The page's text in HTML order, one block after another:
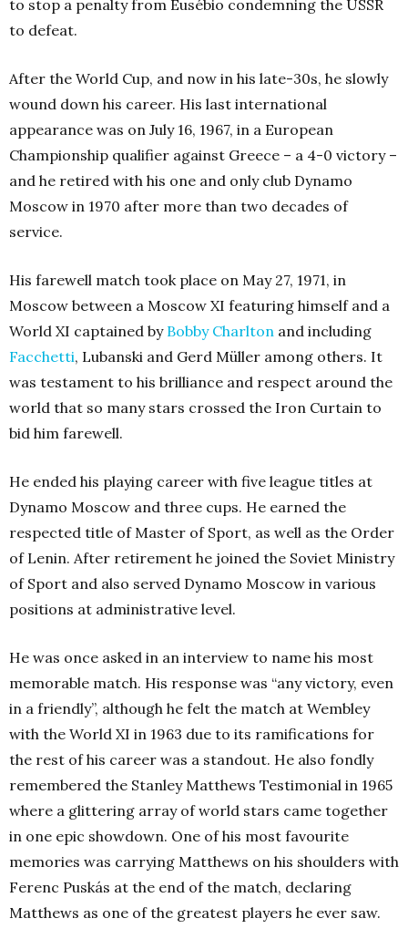
to stop a penalty from Eusébio condemning the USSR
to defeat.
After the World Cup, and now in his late-30s, he slowly
wound down his career. His last international
appearance was on July 16, 1967, in a European
Championship qualifier against Greece – a 4-0 victory –
and he retired with his one and only club Dynamo
Moscow in 1970 after more than two decades of
service.
His farewell match took place on May 27, 1971, in
Moscow between a Moscow XI featuring himself and a
World XI captained by Bobby Charlton and including
Facchetti, Lubanski and Gerd Müller among others. It
was testament to his brilliance and respect around the
world that so many stars crossed the Iron Curtain to
bid him farewell.
He ended his playing career with five league titles at
Dynamo Moscow and three cups. He earned the
respected title of Master of Sport, as well as the Order
of Lenin. After retirement he joined the Soviet Ministry
of Sport and also served Dynamo Moscow in various
positions at administrative level.
He was once asked in an interview to name his most
memorable match. His response was “any victory, even
in a friendly”, although he felt the match at Wembley
with the World XI in 1963 due to its ramifications for
the rest of his career was a standout. He also fondly
remembered the Stanley Matthews Testimonial in 1965
where a glittering array of world stars came together
in one epic showdown. One of his most favourite
memories was carrying Matthews on his shoulders with
Ferenc Puskás at the end of the match, declaring
Matthews as one of the greatest players he ever saw.